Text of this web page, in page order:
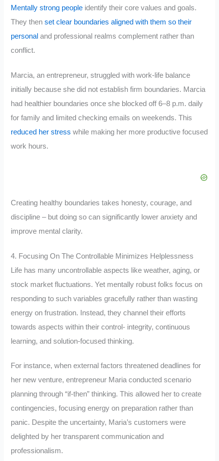
Mentally strong people identify their core values and goals.
They thenset clear boundaries aligned with them so their
personal and professional realms complement rather than
conflict.
Marcia, an entrepreneur, struggled with work-life balance
initially because she did not establish firm boundaries. Marcia
had healthier boundaries once she blocked off 6–8 p.m. daily
for family and limited checking emails on weekends. This
reduced her stress while making her more productive focused
work hours.
Creating healthy boundaries takes honesty, courage, and
discipline – but doing so can significantly lower anxiety and
improve mental clarity.
4. Focusing On The Controllable Minimizes Helplessness
Life has many uncontrollable aspects like weather, aging, or
stock market fluctuations. Yet mentally robust folks focus on
responding to such variables gracefully rather than wasting
energy on frustration. Instead, they channel their efforts
towards aspects within their control- integrity, continuous
learning, and solution-focused thinking.
For instance, when external factors threatened deadlines for
her new venture, entrepreneur Maria conducted scenario
planning through “if-then” thinking. This allowed her to create
contingencies, focusing energy on preparation rather than
panic. Despite the uncertainty, Maria’s customers were
delighted by her transparent communication and
professionalism.